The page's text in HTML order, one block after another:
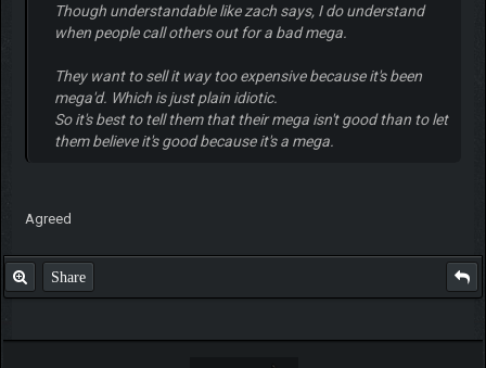
Though understandable like zach says, I do understand
when people call others out for a bad mega.
They want to sell it way too expensive because it's been
mega'd. Which is just plain idiotic.
So it's best to tell them that their mega isn't good than to let
them believe it's good because it's a mega.
Agreed
Share